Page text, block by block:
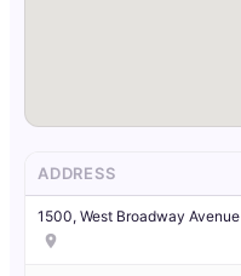
ADDRESS
1500, West Broadway Avenue